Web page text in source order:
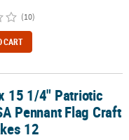
(10)
CART
Flag Craft Kit –
15 1/4" Patriotic
Pennant Flag Craft
12